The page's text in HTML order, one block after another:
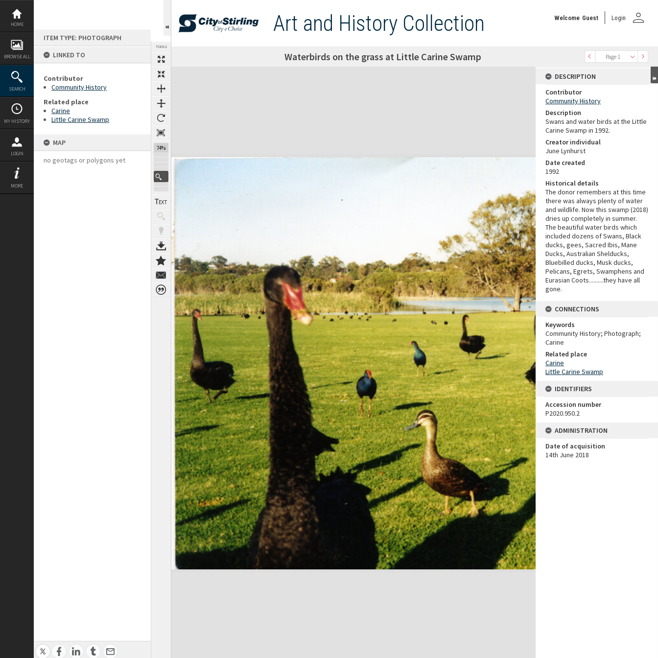
Skip
content
HOME
BROWSE ALL
SEARCH
MY HISTORY
LOGIN
MORE
ITEM TYPE: PHOTOGRAPH
LINKED TO
Contributor
Community History
Related place
Carine
Little Carine Swamp
MAP
no geotags or polygons yet
TOOLS
74%
Art and History Collection Welcome Guest Login person
Page 1
Next Page Waterbirds on the grass at Little Carine Swamp
Expand/collapse
DESCRIPTION
Contributor
Community History
Description
Swans and water birds at the Little
Carine Swamp in 1992.
Creator individual
June Lynhurst
Date created
1992
Historical details
The donor remembers at this time
there was always plenty of water
and wildlife. Now this swamp (2018)
dries up completely in summer.
The beautiful water birds which
included dozens of Swans, Black
ducks, gees, Sacred Ibis, Mane
Ducks, Australian Shelducks,
Bluebilled ducks, Musk ducks,
Pelicans, Egrets, Swamphens and
Eurasian Coots..........they have all
gone.
CONNECTIONS
Keywords
Community History; Photograph;
Carine
Related place
Carine
Little Carine Swamp
IDENTIFIERS
Accession number
P2020.950.2
ADMINISTRATION
Date of acquisition
14th June 2018